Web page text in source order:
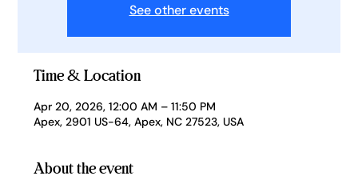
See other events
Time & Location
Apr 20, 2026, 12:00 AM – 11:50 PM
Apex, 2901 US-64, Apex, NC 27523, USA
About the event